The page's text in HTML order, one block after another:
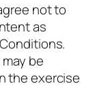
not to
as
be
the exercise